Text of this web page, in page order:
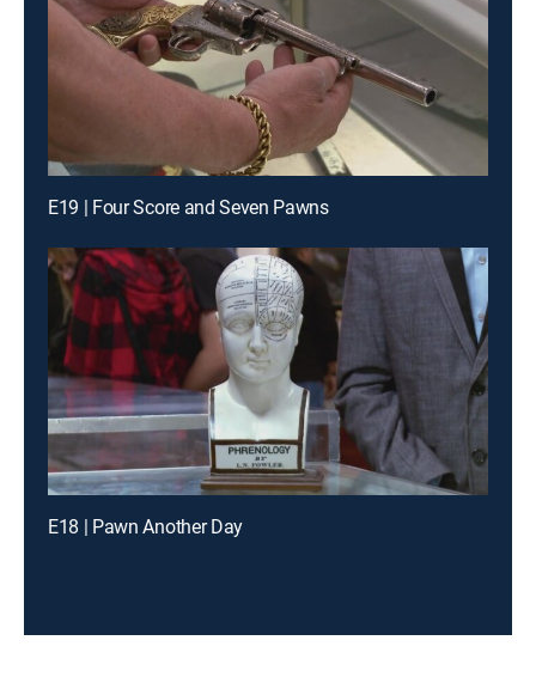
E19 | Four Score and Seven Pawns
E18 | Pawn Another Day